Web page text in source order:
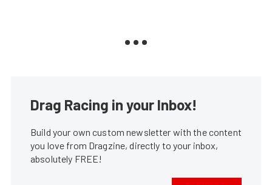
Drag Racing in your Inbox!
Build your own custom newsletter with the content
you love from Dragzine, directly to your inbox,
absolutely FREE!